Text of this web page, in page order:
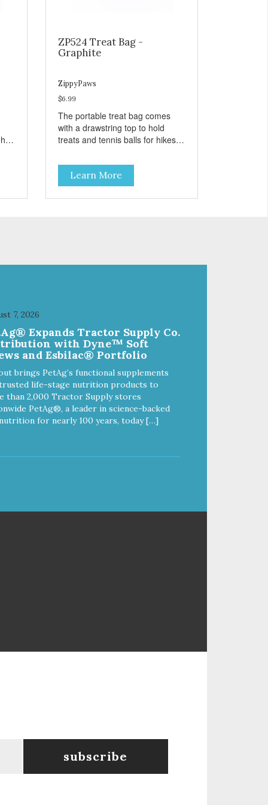
ZP524 Treat Bag -
Graphite
ZippyPaws
$6.99
The portable treat bag comes
with a drawstring top to hold
treats and tennis balls for hikes
Learn More
7, 2026
Expands Tractor Supply Co.
with Dyne™ Soft
and Esbilac® Portfolio
brings PetAg’s functional supplements
life-stage nutrition products to
than 2,000 Tractor Supply stores
PetAg®, a leader in science-backed
for nearly 100 years, today […]